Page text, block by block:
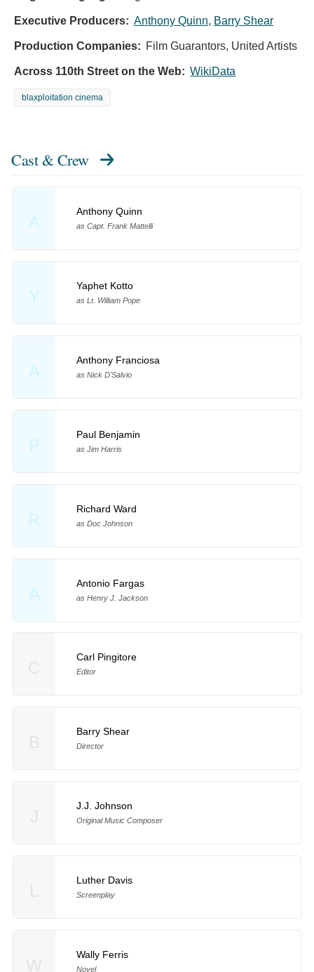
Executive Producers: Anthony Quinn, Barry Shear
Production Companies: Film Guarantors, United Artists
Across 110th Street on the Web: WikiData
blaxploitation cinema
Cast & Crew
A
Anthony Quinn
as Capt. Frank Mattelli
Y
Yaphet Kotto
as Lt. William Pope
A
Anthony Franciosa
as Nick D'Salvio
P
Paul Benjamin
as Jim Harris
R
Richard Ward
as Doc Johnson
A
Antonio Fargas
as Henry J. Jackson
Carl Pingitore
Editor
Barry Shear
Director
J.J. Johnson
Original Music Composer
Luther Davis
Screenplay
Wally Ferris
Novel